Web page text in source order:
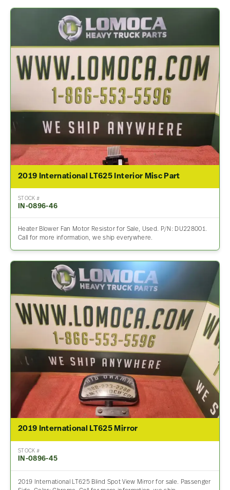
2019 International LT625 Interior Misc Part
STOCK #
IN-0896-46
Heater Blower Fan Motor Resistor for Sale, Used. P/N: DU228001.
Call for more information, we ship everywhere.
2019 International LT625 Mirror
STOCK #
IN-0896-45
2019 International LT625 Blind Spot View Mirror for sale. Passenger